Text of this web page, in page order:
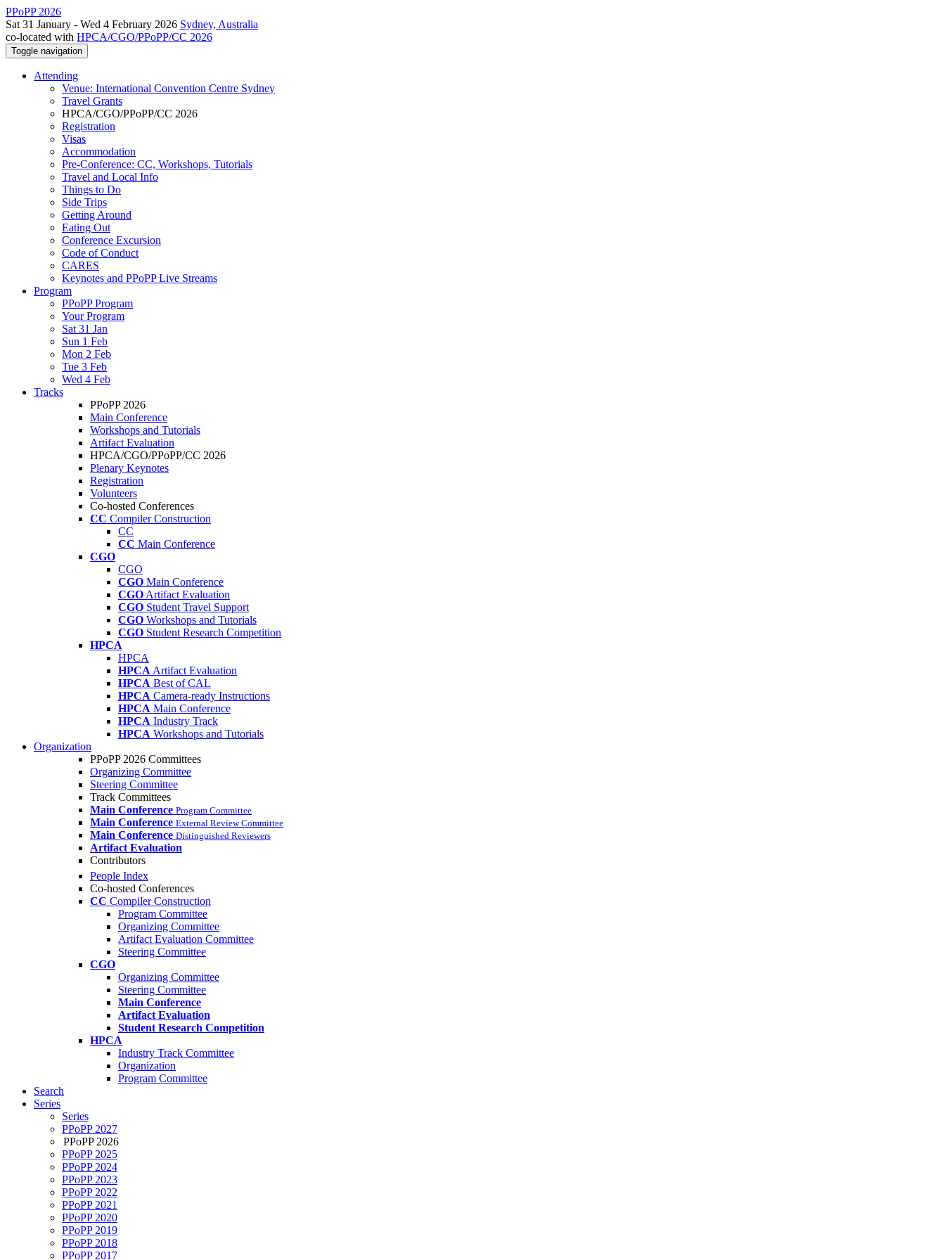
PPoPP 2026
Sat 31 January - Wed 4 February 2026 Sydney, Australia
co-located with HPCA/CGO/PPoPP/CC 2026
Toggle navigation
Attending
Venue: International Convention Centre Sydney
Travel Grants
HPCA/CGO/PPoPP/CC 2026
Registration
Visas
Accommodation
Pre-Conference: CC, Workshops, Tutorials
Travel and Local Info
Things to Do
Side Trips
Getting Around
Eating Out
Conference Excursion
Code of Conduct
CARES
Keynotes and PPoPP Live Streams
Program
PPoPP Program
Your Program
Sat 31 Jan
Sun 1 Feb
Mon 2 Feb
Tue 3 Feb
Wed 4 Feb
Tracks
PPoPP 2026
Main Conference
Workshops and Tutorials
Artifact Evaluation
HPCA/CGO/PPoPP/CC 2026
Plenary Keynotes
Registration
Volunteers
Co-hosted Conferences
CC Compiler Construction
CC
CC Main Conference
CGO
CGO
CGO Main Conference
CGO Artifact Evaluation
CGO Student Travel Support
CGO Workshops and Tutorials
CGO Student Research Competition
HPCA
HPCA
HPCA Artifact Evaluation
HPCA Best of CAL
HPCA Camera-ready Instructions
HPCA Main Conference
HPCA Industry Track
HPCA Workshops and Tutorials
Organization
PPoPP 2026 Committees
Organizing Committee
Steering Committee
Track Committees
Main Conference Program Committee
Main Conference External Review Committee
Main Conference Distinguished Reviewers
Artifact Evaluation
Contributors
People Index
Co-hosted Conferences
CC Compiler Construction
Program Committee
Organizing Committee
Artifact Evaluation Committee
Steering Committee
CGO
Organizing Committee
Steering Committee
Main Conference
Artifact Evaluation
Student Research Competition
HPCA
Industry Track Committee
Organization
Program Committee
Search
Series
Series
PPoPP 2027
PPoPP 2026
PPoPP 2025
PPoPP 2024
PPoPP 2023
PPoPP 2022
PPoPP 2021
PPoPP 2020
PPoPP 2019
PPoPP 2018
PPoPP 2017